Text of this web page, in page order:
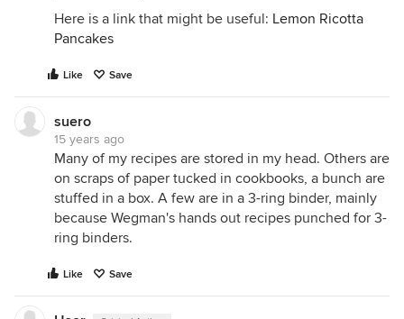
Here is a link that might be useful: Lemon Ricotta
Pancakes
Like Save
suero
15 years ago
Many of my recipes are stored in my head. Others are
on scraps of paper tucked in cookbooks, a bunch are
stuffed in a box. A few are in a 3-ring binder, mainly
because Wegman's hands out recipes punched for 3-
ring binders.
Like Save